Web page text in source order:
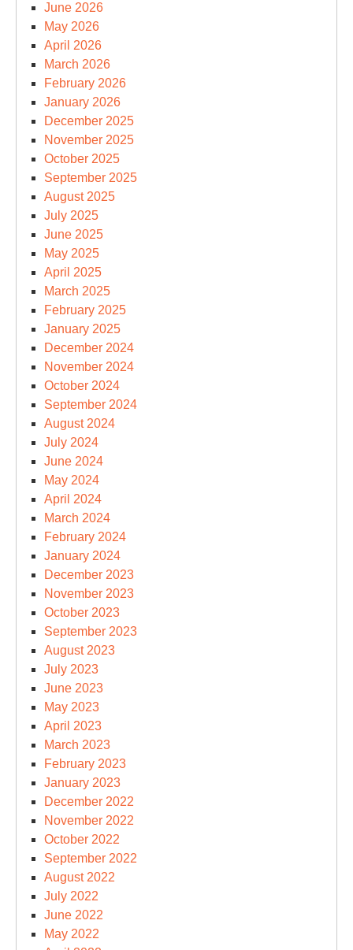
June 2026
May 2026
April 2026
March 2026
February 2026
January 2026
December 2025
November 2025
October 2025
September 2025
August 2025
July 2025
June 2025
May 2025
April 2025
March 2025
February 2025
January 2025
December 2024
November 2024
October 2024
September 2024
August 2024
July 2024
June 2024
May 2024
April 2024
March 2024
February 2024
January 2024
December 2023
November 2023
October 2023
September 2023
August 2023
July 2023
June 2023
May 2023
April 2023
March 2023
February 2023
January 2023
December 2022
November 2022
October 2022
September 2022
August 2022
July 2022
June 2022
May 2022